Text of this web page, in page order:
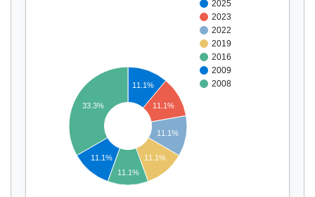
Display by
2025
2023
2022
2019
2016
2009
2008
11.1%
11.1%
11.1%
11.1%
33.3%
11.1%
11.1%